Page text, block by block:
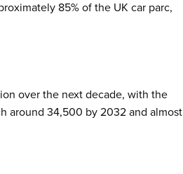
85% of the UK car parc,
over the next decade, with the
around 34,500 by 2032 and almost